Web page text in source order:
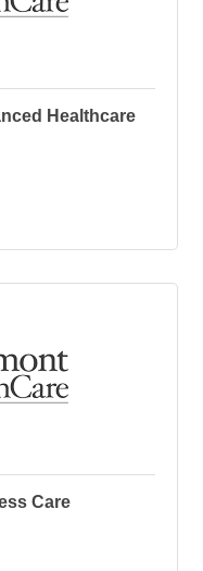
Healthcare
Care